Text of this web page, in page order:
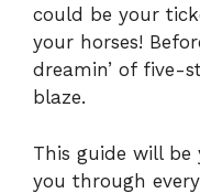
could be your
your horses!
dreamin’ of five-
blaze.
This guide will
you through